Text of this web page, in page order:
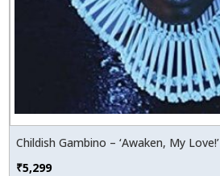
Childish Gambino – ‘Awaken, My Love!’
₹5,299